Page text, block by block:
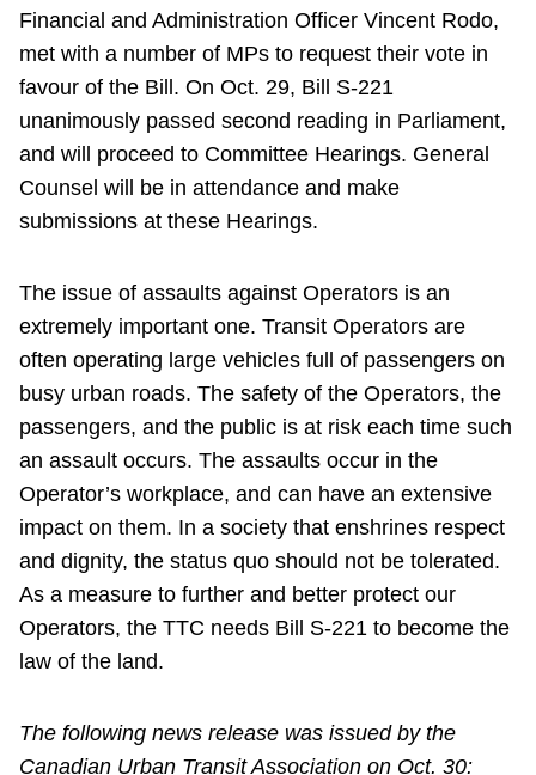
Financial and Administration Officer Vincent Rodo,
met with a number of MPs to request their vote in
favour of the Bill. On Oct. 29, Bill S-221
unanimously passed second reading in Parliament,
and will proceed to Committee Hearings. General
Counsel will be in attendance and make
submissions at these Hearings.
The issue of assaults against Operators is an
extremely important one. Transit Operators are
often operating large vehicles full of passengers on
busy urban roads. The safety of the Operators, the
passengers, and the public is at risk each time such
an assault occurs. The assaults occur in the
Operator’s workplace, and can have an extensive
impact on them. In a society that enshrines respect
and dignity, the status quo should not be tolerated.
As a measure to further and better protect our
Operators, the TTC needs Bill S-221 to become the
law of the land.
The following news release was issued by the
Canadian Urban Transit Association on Oct. 30: